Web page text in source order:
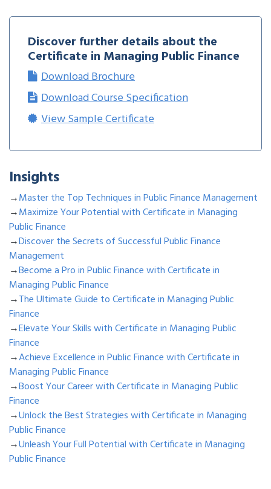
Discover further details about the
Certificate in Managing Public Finance
Download Brochure
Download Course Specification
View Sample Certificate
Insights
→Master the Top Techniques in Public Finance Management
→Maximize Your Potential with Certificate in Managing
Public Finance
→Discover the Secrets of Successful Public Finance
Management
→Become a Pro in Public Finance with Certificate in
Managing Public Finance
→The Ultimate Guide to Certificate in Managing Public
Finance
→Elevate Your Skills with Certificate in Managing Public
Finance
→Achieve Excellence in Public Finance with Certificate in
Managing Public Finance
→Boost Your Career with Certificate in Managing Public
Finance
→Unlock the Best Strategies with Certificate in Managing
Public Finance
→Unleash Your Full Potential with Certificate in Managing
Public Finance